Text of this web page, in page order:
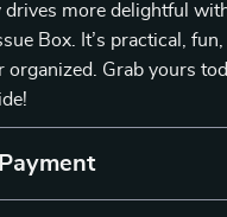
drives more delightful
Box. It’s practical,
organized. Grab yours